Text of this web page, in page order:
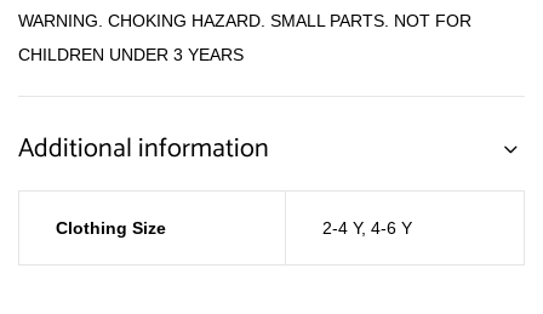
WARNING. CHOKING HAZARD. SMALL PARTS. NOT FOR
CHILDREN UNDER 3 YEARS
Additional information
Clothing Size 2-4 Y, 4-6 Y